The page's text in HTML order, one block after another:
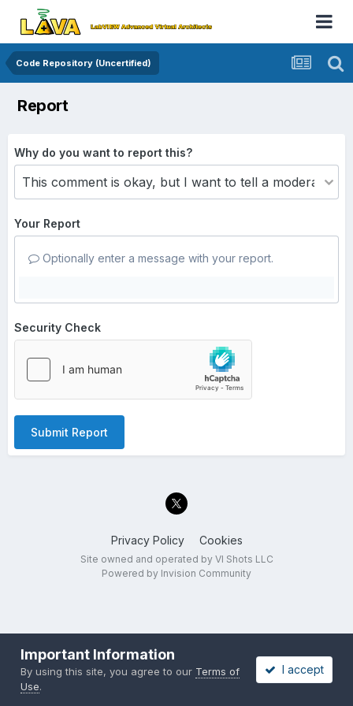
Code Repository (Uncertified)
Report
Why do you want to report this?
Your Report
Optionally enter a message with your report.
Security Check
Submit Report
Privacy Policy Cookies
Site owned and operated by VI Shots LLC
Powered by Invision Community
Important Information
By using this site, you agree to our Terms of
Use.
I accept